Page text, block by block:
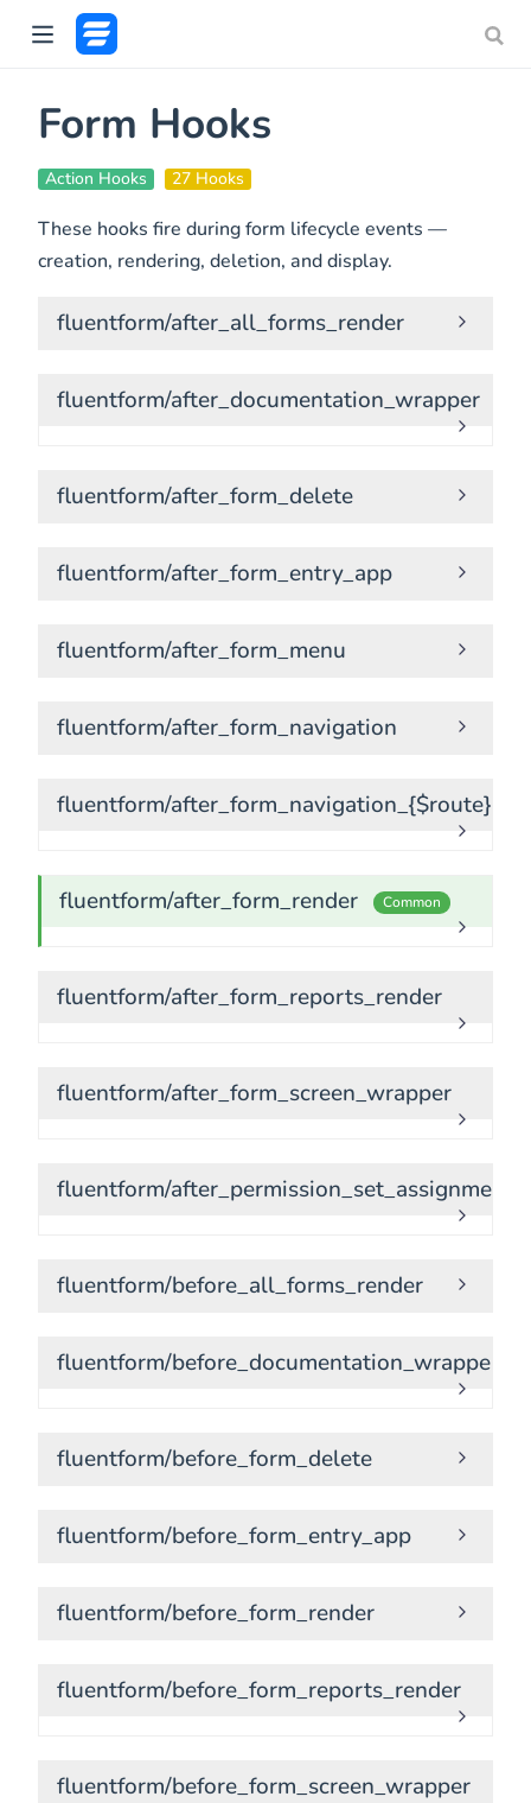
Form Hooks
Action Hooks 27 Hooks
These hooks fire during form lifecycle events —
creation, rendering, deletion, and display.
fluentform/after_all_forms_render
fluentform/after_documentation_wrapper
fluentform/after_form_delete
fluentform/after_form_entry_app
fluentform/after_form_menu
fluentform/after_form_navigation
fluentform/after_form_navigation_{$route}
fluentform/after_form_render Common
fluentform/after_form_reports_render
fluentform/after_form_screen_wrapper
fluentform/after_permission_set_assignment
fluentform/before_all_forms_render
fluentform/before_documentation_wrapper
fluentform/before_form_delete
fluentform/before_form_entry_app
fluentform/before_form_render
fluentform/before_form_reports_render
fluentform/before_form_screen_wrapper